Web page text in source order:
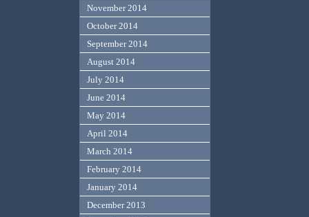
November 2014
October 2014
September 2014
August 2014
July 2014
June 2014
May 2014
April 2014
March 2014
February 2014
January 2014
December 2013